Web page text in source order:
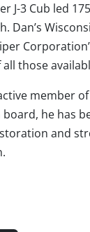
J-3 Cub led
Dan’s
those
member
he has
and